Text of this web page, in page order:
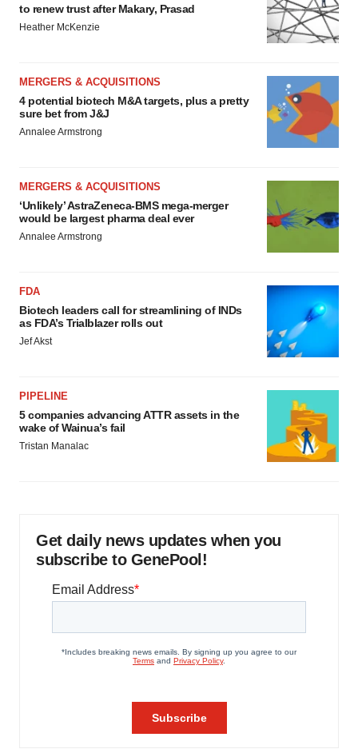
to renew trust after Makary, Prasad
Heather McKenzie
MERGERS & ACQUISITIONS
4 potential biotech M&A targets, plus a pretty
sure bet from J&J
Annalee Armstrong
MERGERS & ACQUISITIONS
‘Unlikely’ AstraZeneca-BMS mega-merger
would be largest pharma deal ever
Annalee Armstrong
FDA
Biotech leaders call for streamlining of INDs
as FDA’s Trialblazer rolls out
Jef Akst
PIPELINE
5 companies advancing ATTR assets in the
wake of Wainua’s fail
Tristan Manalac
Get daily news updates when you
subscribe to GenePool!